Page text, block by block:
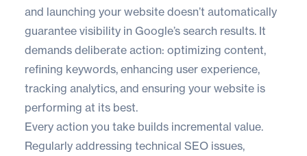
and launching your website doesn’t automatically
guarantee visibility in Google’s search results. It
demands deliberate action: optimizing content,
refining keywords, enhancing user experience,
tracking analytics, and ensuring your website is
performing at its best.
Every action you take builds incremental value.
Regularly addressing technical SEO issues,